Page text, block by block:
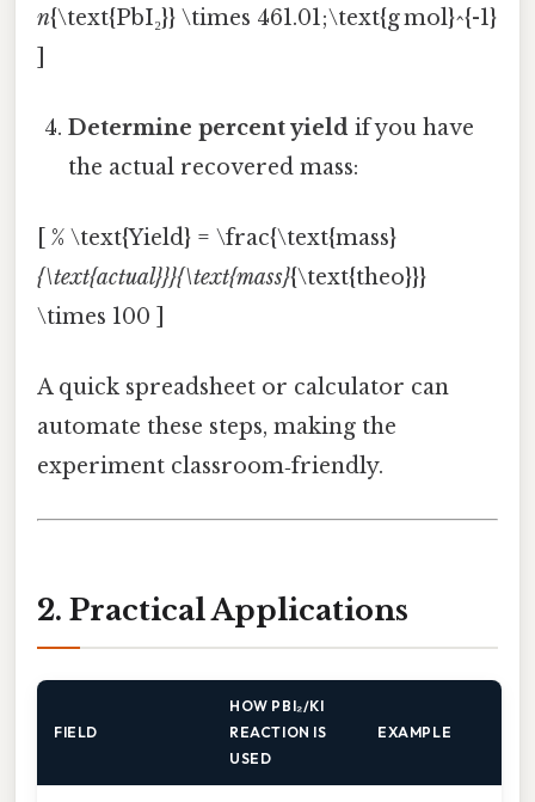
n{\text{PbI₂}} \times 461.01;\text{g mol}^{-1}
]
Determine percent yield if you have
the actual recovered mass:
[ % \text{Yield} = \frac{\text{mass}
{\text{actual}}}{\text{mass}{\text{theo}}}
\times 100 ]
A quick spreadsheet or calculator can
automate these steps, making the
experiment classroom‑friendly.
2. Practical Applications
FIELD
HOW PBI₂/KI
REACTION IS
USED
EXAMPLE